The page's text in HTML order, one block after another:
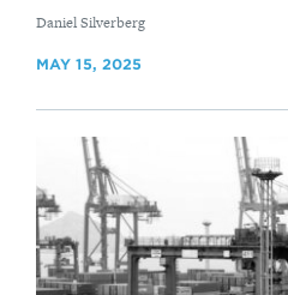
By
Daniel Silverberg
MAY 15, 2025